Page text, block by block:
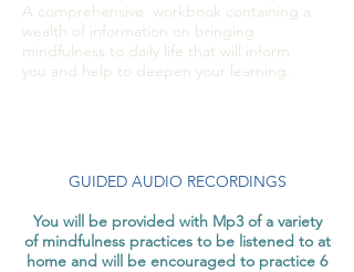
A comprehensive workbook containing a
wealth of information on bringing
mindfulness to daily life that will inform
you and help to deepen your learning.
GUIDED AUDIO RECORDINGS
You will be provided with Mp3 of a variety
of mindfulness practices to be listened to at
home and will be encouraged to practice 6